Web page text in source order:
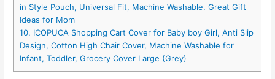
in Style Pouch, Universal Fit, Machine Washable. Great Gift
Ideas for Mom
10. ICOPUCA Shopping Cart Cover for Baby boy Girl, Anti Slip
Design, Cotton High Chair Cover, Machine Washable for
Infant, Toddler, Grocery Cover Large (Grey)